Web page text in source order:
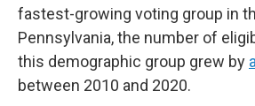
fastest-growing voting group in
Pennsylvania, the number of
this demographic group grew by
between 2010 and 2020.